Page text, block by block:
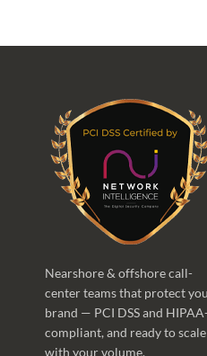
Nearshore & offshore call-
center teams that protect
brand — PCI DSS and HIPAA-
compliant, and ready to scale
with your volume.